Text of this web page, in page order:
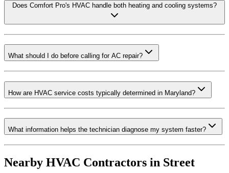
Does Comfort Pro's HVAC handle both heating and cooling systems?
What should I do before calling for AC repair?
How are HVAC service costs typically determined in Maryland?
What information helps the technician diagnose my system faster?
Nearby HVAC Contractors in Street